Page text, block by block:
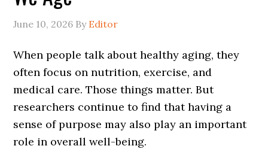
June 10, 2026 By Editor
When people talk about healthy aging, they
often focus on nutrition, exercise, and
medical care. Those things matter. But
researchers continue to find that having a
sense of purpose may also play an important
role in overall well-being.